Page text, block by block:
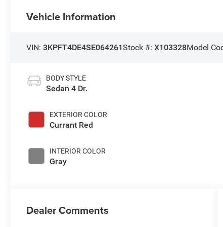
Vehicle Information
VIN:3KPFT4DE4SE064261Stock #:X103328Model
BODY STYLE
Sedan 4 Dr.
EXTERIOR COLOR
Currant Red
INTERIOR COLOR
Gray
Dealer Comments